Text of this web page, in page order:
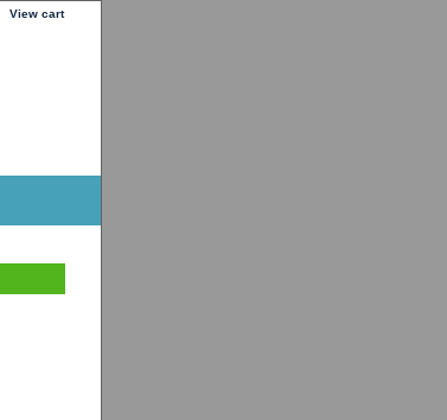
View cart